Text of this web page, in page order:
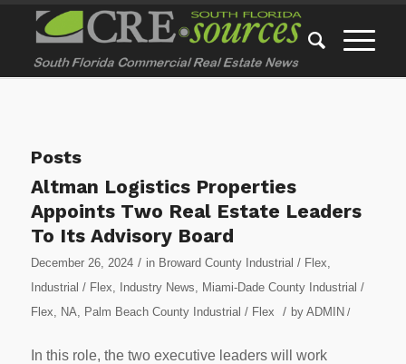
Posts
Altman Logistics Properties
Appoints Two Real Estate Leaders
To Its Advisory Board
December 26, 2024 / in Broward County Industrial / Flex,
Industrial / Flex, Industry News, Miami-Dade County Industrial /
Flex, NA, Palm Beach County Industrial / Flex / by ADMIN /
In this role, the two executive leaders will work